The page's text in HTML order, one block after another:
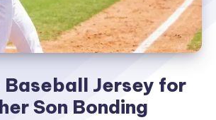
Baseball Jersey for
Son Bonding